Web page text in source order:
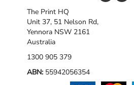
The Print HQ
Unit 37, 51 Nelson Rd,
Yennora NSW 2161
Australia
1300 905 379
ABN: 55942056354